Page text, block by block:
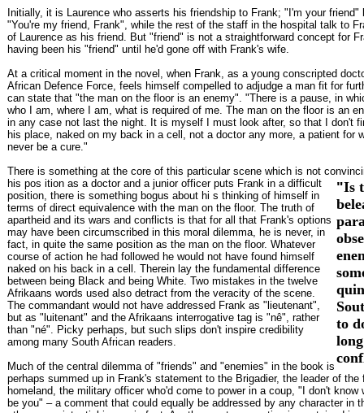
Initially, it is Laurence who asserts his friendship to Frank; "I'm your friend"
"You're my friend, Frank", while the rest of the staff in the hospital talk to
of Laurence as his friend. But "friend" is not a straightforward concept for
having been his "friend" until he'd gone off with Frank's wife.
At a critical moment in the novel, when Frank, as a young conscripted
African Defence Force, feels himself compelled to adjudge a man fit for
can state that "the man on the floor is an enemy". "There is a pause, in
who I am, where I am, what is required of me. The man on the floor is an
in any case not last the night. It is myself I must look after, so that I don't
his place, naked on my back in a cell, not a doctor any more, a patient for
never be a cure."
There is something at the core of this particular scene which is not
his pos
"Is
to
ition as a doctor and a junior officer puts Frank in a difficult
position, there is something bogus about hi s thinking of himself in
terms of direct equivalence with the man on the floor. The truth of
apartheid and its wars and conflicts is that for all that Frank's options
may have been circumscribed in this moral dilemma, he is never, in
fact, in quite the same position as the man on the floor. Whatever
course of action he had followed he would not have found himself
naked on his back in a cell. Therein lay the fundamental difference
between being Black and being White. Two mistakes in the twelve
Afrikaans words used also detract from the veracity of the scene.
The commandant would not have addressed Frank as "lieutenant",
but as "luitenant" and the Afrikaans interrogative tag is "nê", rather
than "né". Picky perhaps, but such slips don't inspire credibility
among many South African readers.
Much of the central dilemma of "friends" and "enemies" in the book is
perhaps summed up in Frank's statement to the Brigadier, the leader of the
homeland, the military officer who'd come to power in a coup, "I don't know
be you" – a comment that could equally be addressed by any character in